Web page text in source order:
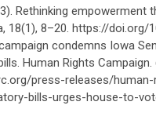
Rethinking
18(1), 8–20. https://doi.org/
condemns Iowa
Human Rights
press-releases/
bills-urges-house-to-